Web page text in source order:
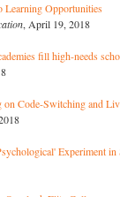
Learning Opportunities
, April 19, 2018
fill high-needs
on Code-Switching and
Experiment